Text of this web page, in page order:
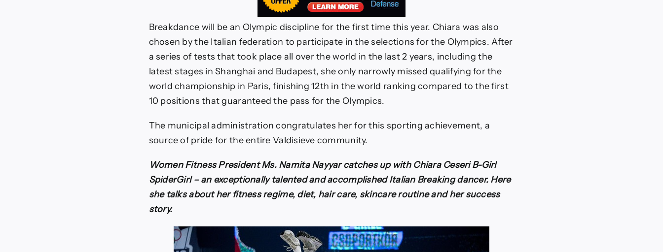
Breakdance will be an Olympic discipline for the first time this year. Chiara was also
chosen by the Italian federation to participate in the selections for the Olympics. After
a series of tests that took place all over the world in the last 2 years, including the
latest stages in Shanghai and Budapest, she only narrowly missed qualifying for the
world championship in Paris, finishing 12th in the world ranking compared to the first
10 positions that guaranteed the pass for the Olympics.
The municipal administration congratulates her for this sporting achievement, a
source of pride for the entire Valdisieve community.
Women Fitness President Ms. Namita Nayyar catches up with Chiara Ceseri B-Girl
SpiderGirl – an exceptionally talented and accomplished Italian Breaking dancer. Here
she talks about her fitness regime, diet, hair care, skincare routine and her success
story.